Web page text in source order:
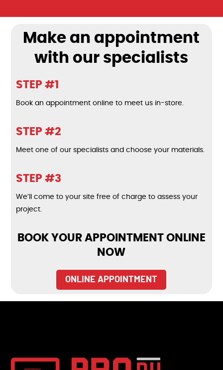
Make an appointment
with our specialists
STEP #1
Book an appointment online to meet us in-store.
STEP #2
Meet one of our specialists and choose your materials.
STEP #3
We’ll come to your site free of charge to assess your
project.
BOOK YOUR APPOINTMENT ONLINE
NOW
ONLINE APPOINTMENT